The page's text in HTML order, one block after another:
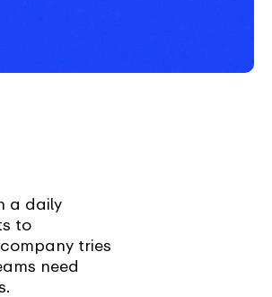
a daily
to
tries
need